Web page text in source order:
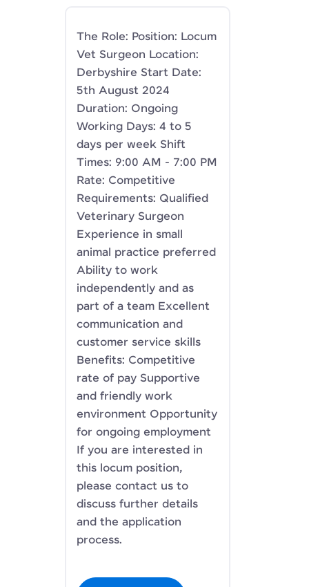
The Role: Position: Locum
Vet Surgeon Location:
Derbyshire Start Date:
5th August 2024
Duration: Ongoing
Working Days: 4 to 5
days per week Shift
Times: 9:00 AM - 7:00 PM
Rate: Competitive
Requirements: Qualified
Veterinary Surgeon
Experience in small
animal practice preferred
Ability to work
independently and as
part of a team Excellent
communication and
customer service skills
Benefits: Competitive
rate of pay Supportive
and friendly work
environment Opportunity
for ongoing employment
If you are interested in
this locum position,
please contact us to
discuss further details
and the application
process.